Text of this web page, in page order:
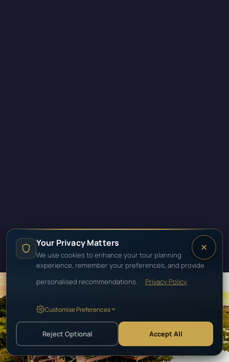
SOUTHERN AFRICA · BOTSWANA
BOTSWANA
Your Privacy Matters
We use cookies to enhance your tour planning
experience, remember your preferences, and provide
personalised recommendations.
Privacy Policy
Customise Preferences
Reject Optional Accept All